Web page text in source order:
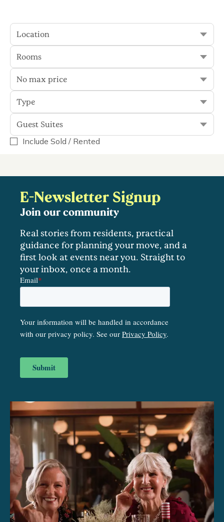
Read More
Location
Rooms
No max price
Type
Guest Suites
Include Sold / Rented
0 results
Guest Suites Display Rented
E-Newsletter Signup
Join our community
Real stories from residents, practical
guidance for planning your move, and a
first look at events near you. Straight to
your inbox, once a month.